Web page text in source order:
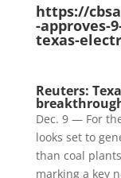
https://
-approves-
texas-
Reuters:
Dec. 9 — For
looks set to
than coal
marking a key